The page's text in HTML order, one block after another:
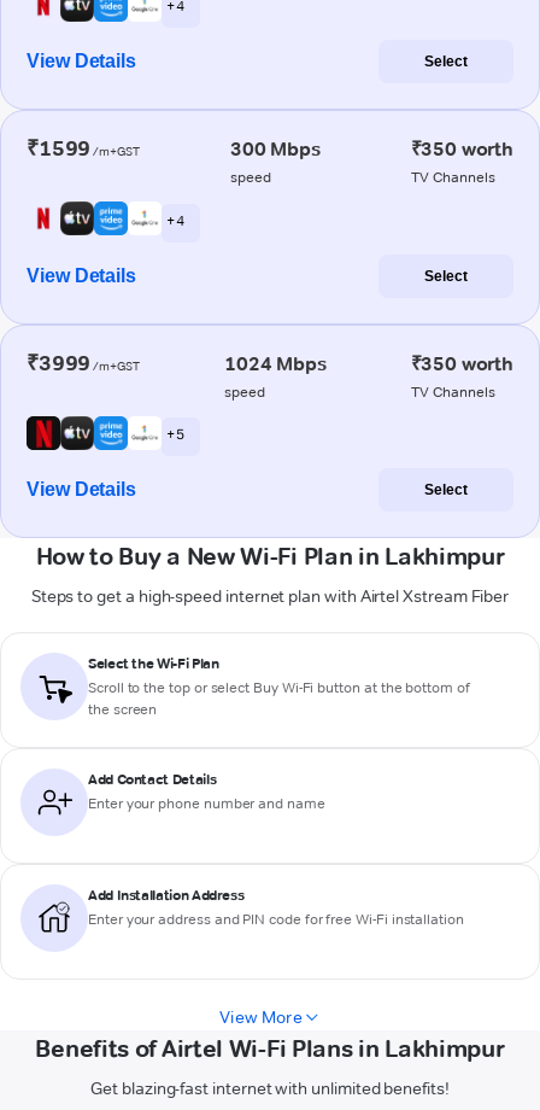
+ 4
View Details Select
₹1599 /m+GST 300 Mbps
speed
₹350 worth
TV Channels
+ 4
View Details Select
₹3999 /m+GST 1024 Mbps
speed
₹350 worth
TV Channels
+ 5
View Details Select
How to Buy a New Wi-Fi Plan in Lakhimpur
Steps to get a high-speed internet plan with Airtel Xstream Fiber
Select the Wi-Fi Plan
Scroll to the top or select Buy Wi-Fi button at the bottom of
the screen
Add Contact Details
Enter your phone number and name
Add Installation Address
Enter your address and PIN code for free Wi-Fi installation
View More
Benefits of Airtel Wi-Fi Plans in Lakhimpur
Get blazing-fast internet with unlimited benefits!